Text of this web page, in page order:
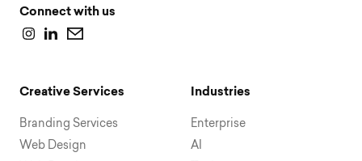
Connect with us
Creative Services
Branding Services
Web Design
Industries
Enterprise
AI